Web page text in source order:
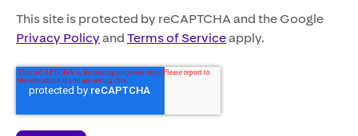
This site is protected by reCAPTCHA and the Google
Privacy Policyand Terms of Serviceapply.